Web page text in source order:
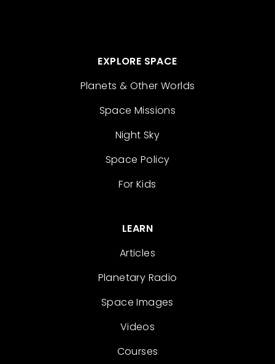
EXPLORE SPACE
Planets & Other Worlds
Space Missions
Night Sky
Space Policy
For Kids
LEARN
Articles
Planetary Radio
Space Images
Videos
Courses